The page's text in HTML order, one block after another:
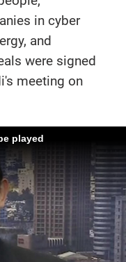
in cyber
and
were signed
meeting on
played